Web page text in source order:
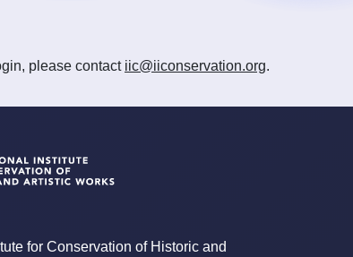
please contact iic@iiconservation.org.
for Conservation of Historic and